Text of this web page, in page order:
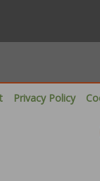
Privacy Policy